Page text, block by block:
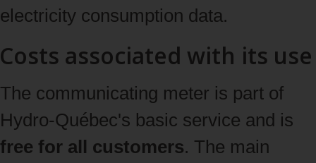
electricity consumption data.
Costs associated with its use
The communicating meter is part of
Hydro‑Québec's basic service and is
free for all customers. The main